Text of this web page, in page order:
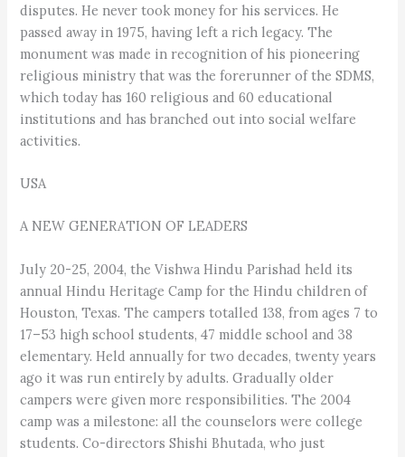
disputes. He never took money for his services. He
passed away in 1975, having left a rich legacy. The
monument was made in recognition of his pioneering
religious ministry that was the forerunner of the SDMS,
which today has 160 religious and 60 educational
institutions and has branched out into social welfare
activities.
USA
A NEW GENERATION OF LEADERS
July 20-25, 2004, the Vishwa Hindu Parishad held its
annual Hindu Heritage Camp for the Hindu children of
Houston, Texas. The campers totalled 138, from ages 7 to
17–53 high school students, 47 middle school and 38
elementary. Held annually for two decades, twenty years
ago it was run entirely by adults. Gradually older
campers were given more responsibilities. The 2004
camp was a milestone: all the counselors were college
students. Co-directors Shishi Bhutada, who just